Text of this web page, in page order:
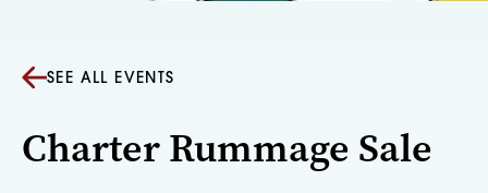
SEE ALL EVENTS
Charter Rummage Sale